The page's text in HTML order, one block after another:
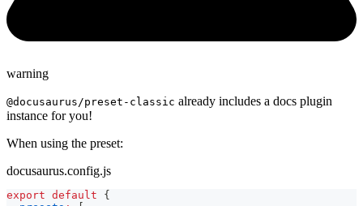
warning
@docusaurus/preset-classic already includes a docs plugin
instance for you!
When using the preset:
docusaurus.config.js
export default
{